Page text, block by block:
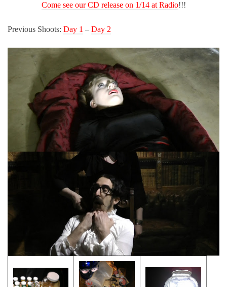
Come see our CD release on 1/14 at Radio!!!
Previous Shoots: Day 1 – Day 2